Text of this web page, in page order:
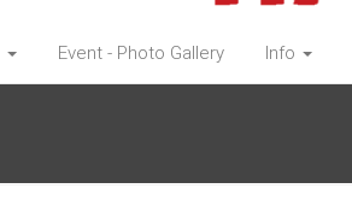
Event - Photo Gallery Info